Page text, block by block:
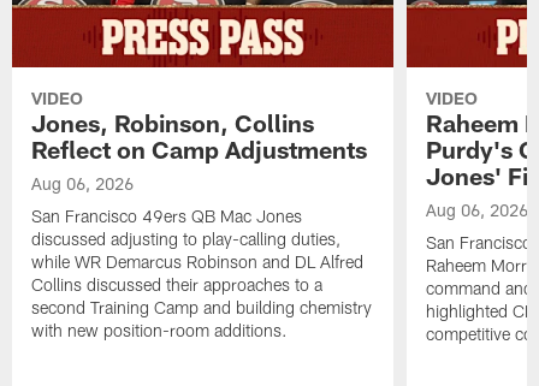
VIDEO
Jones, Robinson, Collins
Reflect on Camp Adjustments
Aug 06, 2026
San Francisco 49ers QB Mac Jones
discussed adjusting to play-calling duties,
while WR Demarcus Robinson and DL Alfred
Collins discussed their approaches to a
second Training Camp and building chemistry
with new position-room additions.
VIDEO
Raheem
Purdy's
Jones' Fit
Aug 06, 2026
San Francisco
Raheem
command and
highlighted
competitive